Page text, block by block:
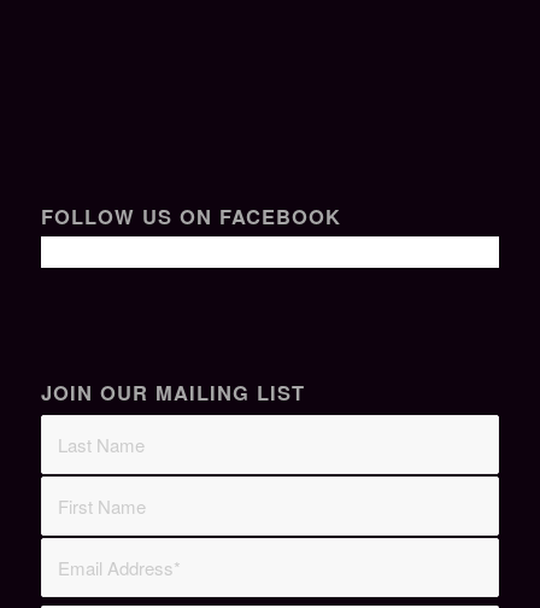
FOLLOW US ON FACEBOOK
JOIN OUR MAILING LIST